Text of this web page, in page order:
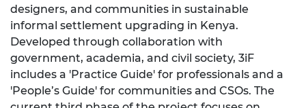
designers, and communities in sustainable
informal settlement upgrading in Kenya.
Developed through collaboration with
government, academia, and civil society, 3iF
includes a 'Practice Guide' for professionals and a
'People’s Guide' for communities and CSOs. The